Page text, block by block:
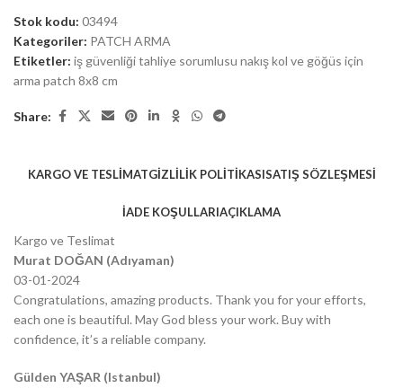
Stok kodu: 03494
Kategoriler: PATCH ARMA
Etiketler: iş güvenliği tahliye sorumlusu nakış kol ve göğüs için
arma patch 8x8 cm
Share:
KARGO VE TESLIMATGIZLILIK POLITIKASISATIŞ SÖZLEŞMESI
İADE KOŞULLARIAÇIKLAMA
Kargo ve Teslimat
Murat DOĞAN (Adıyaman)
03-01-2024
Congratulations, amazing products. Thank you for your efforts,
each one is beautiful. May God bless your work. Buy with
confidence, it’s a reliable company.
Gülden YAŞAR (Istanbul)